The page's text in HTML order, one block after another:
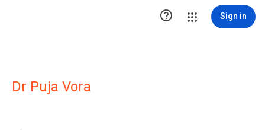
 Sign in
Dr Puja Vora